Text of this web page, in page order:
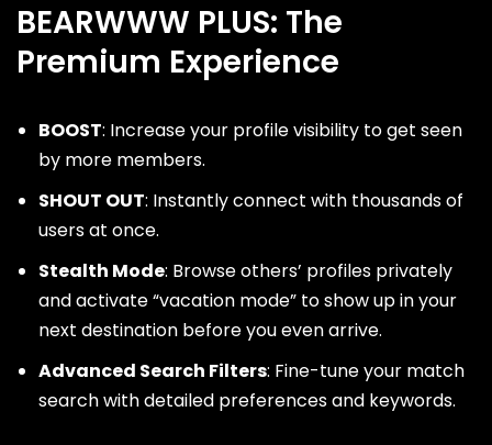
BEARWWW PLUS: The
Premium Experience
BOOST: Increase your profile visibility to get seen
by more members.
SHOUT OUT: Instantly connect with thousands of
users at once.
Stealth Mode: Browse others’ profiles privately
and activate “vacation mode” to show up in your
next destination before you even arrive.
Advanced Search Filters: Fine-tune your match
search with detailed preferences and keywords.